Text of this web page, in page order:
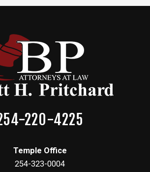
220-4225
Temple Office
254-323-0004